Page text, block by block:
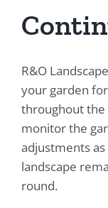
R&O
your garden
throughout the
monitor the
adjustments
landscape
round.